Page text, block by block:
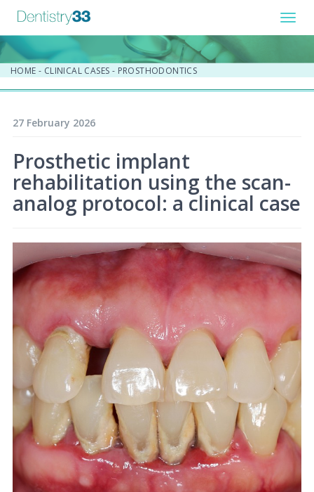
HOME - CLINICAL CASES - PROSTHODONTICS
27 February 2026
Prosthetic implant
rehabilitation using the scan-
analog protocol: a clinical case